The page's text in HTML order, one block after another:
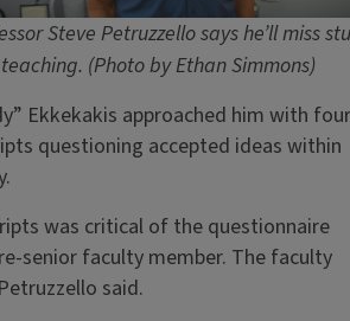
Steve Petruzzello says he’ll miss
(Photo by Ethan Simmons)
Ekkekakis approached him with four
questioning accepted ideas within
was critical of the questionnaire
senior faculty member. The faculty
said.